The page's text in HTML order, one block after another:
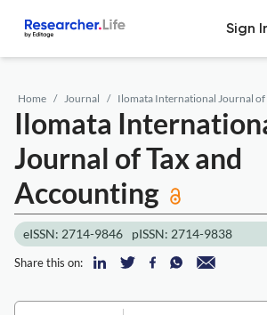
Sign
Home Journal Ilomata International Journal of
Ilomata
Journal of Tax and
Accounting
eISSN: 2714-9846 pISSN: 2714-9838
Share this on: